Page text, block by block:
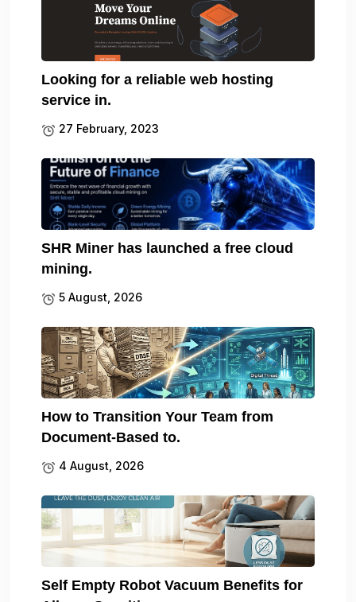
Looking for a reliable web hosting
service in.
27 February, 2023
SHR Miner has launched a free cloud
mining.
5 August, 2026
How to Transition Your Team from
Document-Based to.
4 August, 2026
Self Empty Robot Vacuum Benefits for